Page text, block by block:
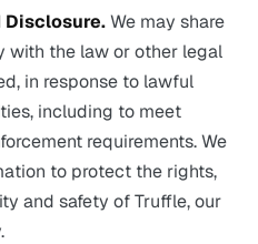
Disclosure.We may share
with the law or other legal
in response to lawful
including to meet
requirements. We
to protect the rights,
and safety of Truffle, our